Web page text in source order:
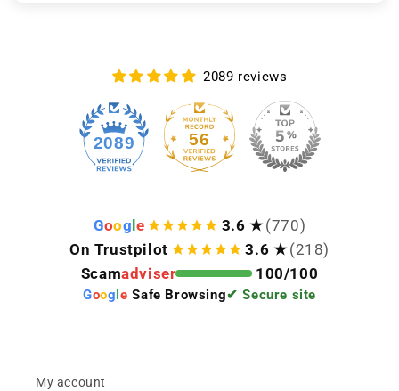
2089 reviews
2089 56
Goog e 3.6 ★ (770)
On Trustpilot
3.6 ★ (218)
Scamadviser 100/100
Goog le Safe Browsing✔ Secure site
My account